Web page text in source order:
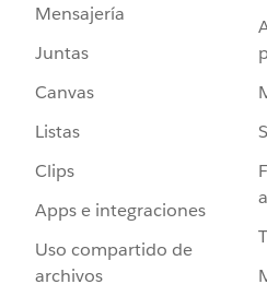
Mensajería
Juntas
Canvas
Listas
Clips
Apps e integraciones
Uso compartido de
archivos